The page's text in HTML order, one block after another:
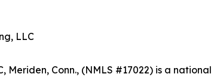
LLC
Meriden, Conn., (NMLS #17022) is a